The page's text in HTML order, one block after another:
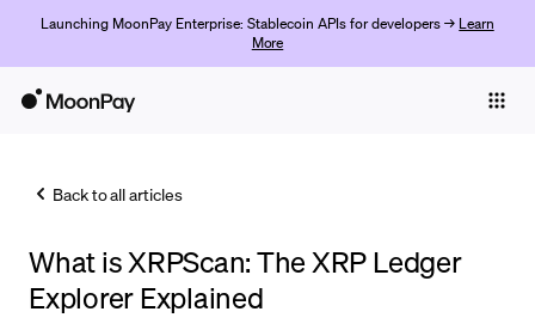
Launching MoonPay Enterprise: Stablecoin APIs for developers → Learn
More
Trade
Back to all articles
What is XRPScan: The XRP Ledger
Explorer Explained